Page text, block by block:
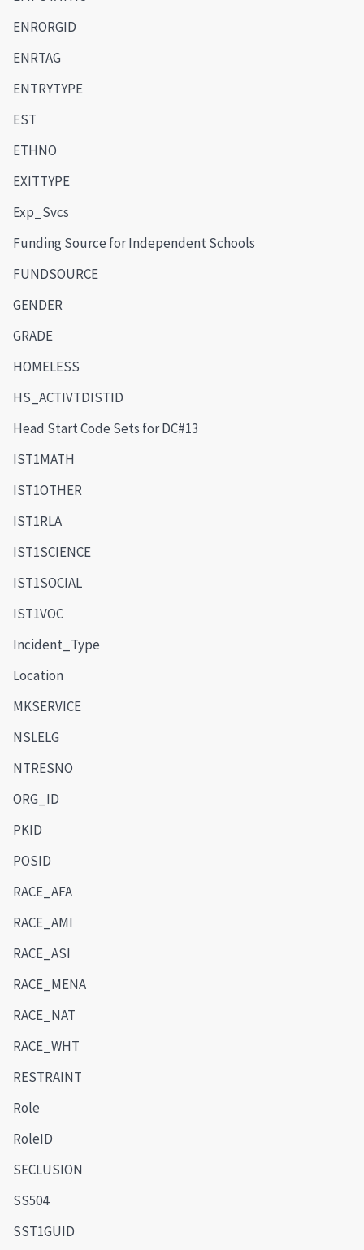
ENRORGID
ENRTAG
ENTRYTYPE
EST
ETHNO
EXITTYPE
Exp_Svcs
Funding Source for Independent Schools
FUNDSOURCE
GENDER
GRADE
HOMELESS
HS_ACTIVTDISTID
Head Start Code Sets for DC#13
IST1MATH
IST1OTHER
IST1RLA
IST1SCIENCE
IST1SOCIAL
IST1VOC
Incident_Type
Location
MKSERVICE
NSLELG
NTRESNO
ORG_ID
PKID
POSID
RACE_AFA
RACE_AMI
RACE_ASI
RACE_MENA
RACE_NAT
RACE_WHT
RESTRAINT
Role
RoleID
SECLUSION
SS504
SST1GUID